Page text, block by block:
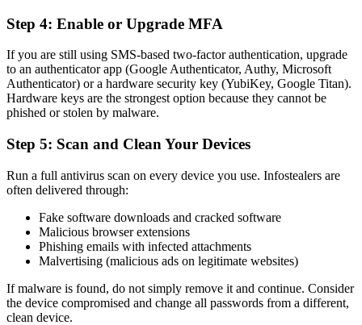
Step 4: Enable or Upgrade MFA
If you are still using SMS-based two-factor authentication, upgrade
to an authenticator app (Google Authenticator, Authy, Microsoft
Authenticator) or a hardware security key (YubiKey, Google Titan).
Hardware keys are the strongest option because they cannot be
phished or stolen by malware.
Step 5: Scan and Clean Your Devices
Run a full antivirus scan on every device you use. Infostealers are
often delivered through:
Fake software downloads and cracked software
Malicious browser extensions
Phishing emails with infected attachments
Malvertising (malicious ads on legitimate websites)
If malware is found, do not simply remove it and continue. Consider
the device compromised and change all passwords from a different,
clean device.